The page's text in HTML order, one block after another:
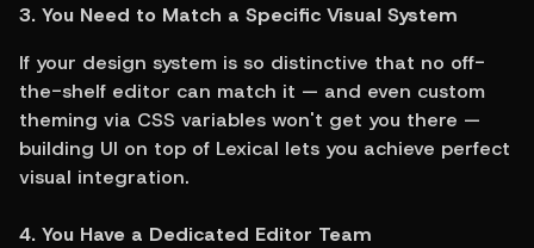
3. You Need to Match a Specific Visual System
If your design system is so distinctive that no off-
the-shelf editor can match it — and even custom
theming via CSS variables won't get you there —
building UI on top of Lexical lets you achieve perfect
visual integration.
4. You Have a Dedicated Editor Team